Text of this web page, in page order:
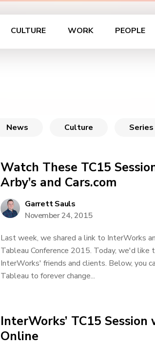
CULTURE WORK PEOPLE
News Culture Series
Watch These TC15
Arby’s and Cars.com
Garrett Sauls
November 24, 2015
Last week, we shared a link to InterWorks
Tableau Conference 2015. Today, we'd like
InterWorks' friends and clients. Below, you
Tableau to forever change...
InterWorks’ TC15
Online